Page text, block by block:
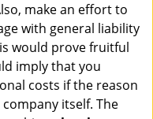
make an effort to
with general liability
would prove fruitful
imply that you
costs if the reason
itself. The